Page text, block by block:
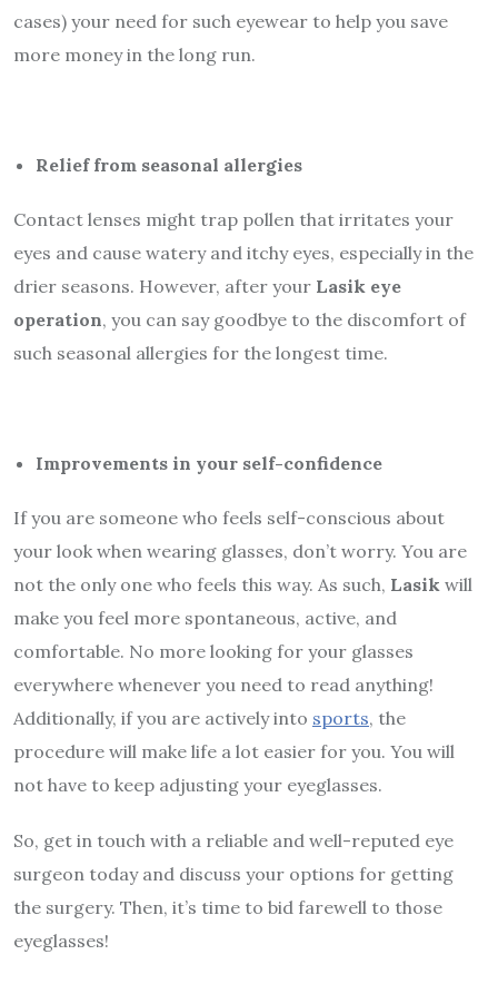
cases) your need for such eyewear to help you save
more money in the long run.
Relief from seasonal allergies
Contact lenses might trap pollen that irritates your
eyes and cause watery and itchy eyes, especially in the
drier seasons. However, after your Lasik eye
operation, you can say goodbye to the discomfort of
such seasonal allergies for the longest time.
Improvements in your self-confidence
If you are someone who feels self-conscious about
your look when wearing glasses, don’t worry. You are
not the only one who feels this way. As such, Lasik will
make you feel more spontaneous, active, and
comfortable. No more looking for your glasses
everywhere whenever you need to read anything!
Additionally, if you are actively into sports, the
procedure will make life a lot easier for you. You will
not have to keep adjusting your eyeglasses.
So, get in touch with a reliable and well-reputed eye
surgeon today and discuss your options for getting
the surgery. Then, it’s time to bid farewell to those
eyeglasses!